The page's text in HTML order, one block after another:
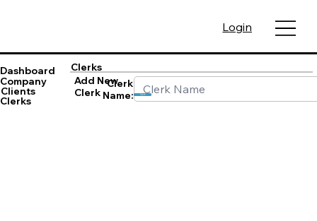
Login
Dashboard
Company
Clients
Clerks
Clerks
Add New
Clerk
Clerk
Name:
Save